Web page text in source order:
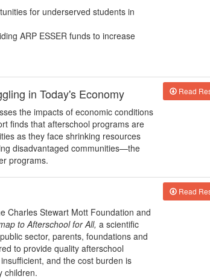
for underserved students in
ARP ESSER funds to increase
in Today's Economy
the impacts of economic conditions
finds that afterschool programs are
as they face shrinking resources
disadvantaged communities—the
programs.
Read
Charles Stewart Mott Foundation and
to Afterschool for All, a scientific
sector, parents, foundations and
to provide quality afterschool
and the cost burden is
children.
Read